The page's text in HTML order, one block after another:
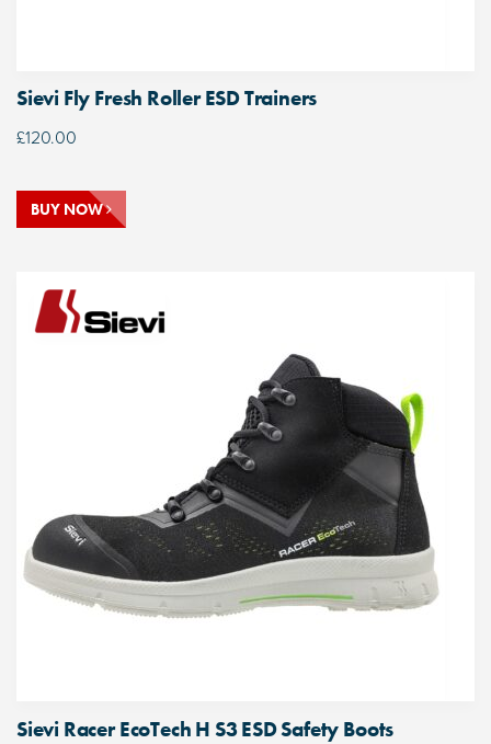
Sievi Fly Fresh Roller ESD Trainers
£120.00
BUY NOW
Sievi Racer EcoTech H S3 ESD Safety Boots